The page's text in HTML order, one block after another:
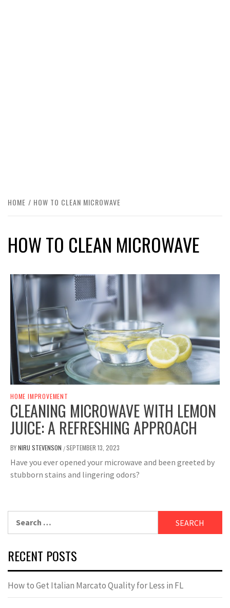
HOME HOW TO CLEAN MICROWAVE
HOW TO CLEAN MICROWAVE
HOME IMPROVEMENT
CLEANING MICROWAVE WITH LEMON
JUICE: A REFRESHING APPROACH
BYNIRU STEVENSON /SEPTEMBER 13, 2023
Have you ever opened your microwave and been greeted by
stubborn stains and lingering odors?
RECENT POSTS
How to Get Italian Marcato Quality for Less in FL